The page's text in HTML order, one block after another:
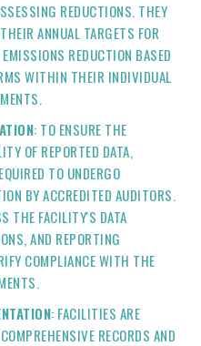
REDUCTIONS. THEY
ANNUAL TARGETS FOR
REDUCTION BASED
WITHIN THEIR INDIVIDUAL
: TO ENSURE THE
OF REPORTED DATA,
TO UNDERGO
BY ACCREDITED AUDITORS.
THE FACILITY'S DATA
AND REPORTING
COMPLIANCE WITH THE
: FACILITIES ARE
RECORDS AND